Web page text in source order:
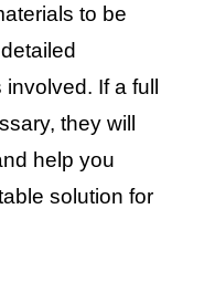
to be
If a full
they will
help you
solution for